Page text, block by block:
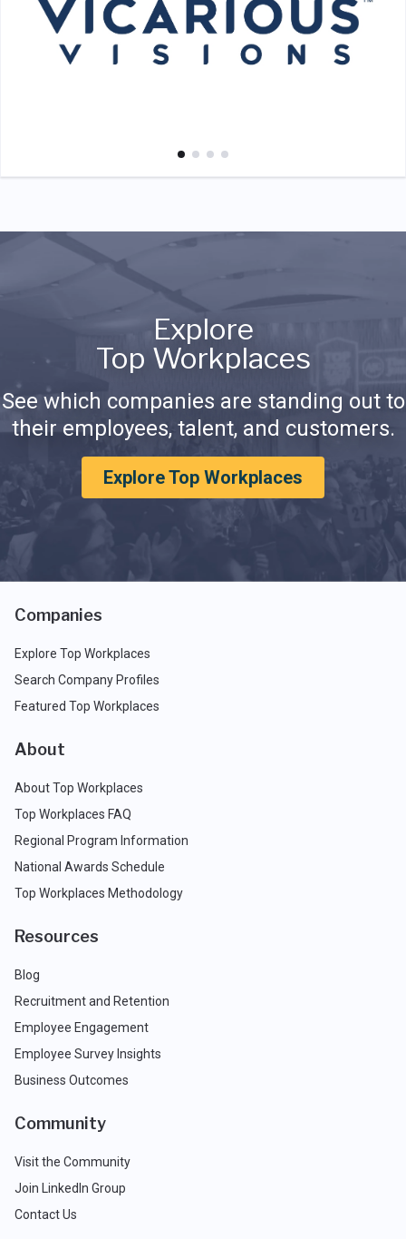
Explore
Top Workplaces
See which companies are standing out to
their employees, talent, and customers.
Explore Top Workplaces
Companies
Explore Top Workplaces
Search Company Profiles
Featured Top Workplaces
About
About Top Workplaces
Top Workplaces FAQ
Regional Program Information
National Awards Schedule
Top Workplaces Methodology
Resources
Blog
Recruitment and Retention
Employee Engagement
Employee Survey Insights
Business Outcomes
Community
Visit the Community
Join LinkedIn Group
Contact Us